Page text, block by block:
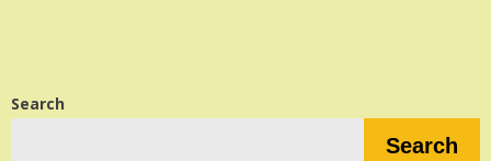
Search
Search